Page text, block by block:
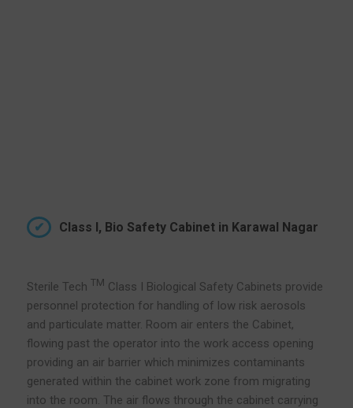
Class I, Bio Safety Cabinet in Karawal Nagar
Sterile Tech TM Class I Biological Safety Cabinets provide
personnel protection for handling of low risk aerosols
and particulate matter. Room air enters the Cabinet,
flowing past the operator into the work access opening
providing an air barrier which minimizes contaminants
generated within the cabinet work zone from migrating
into the room. The air flows through the cabinet carrying